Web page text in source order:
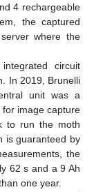
4 rechargeable
the captured
where the
circuit
In 2019, Brunelli
unit was a
for image capture
to run the moth
is guaranteed by
the
62 s and a 9 Ah
one year.